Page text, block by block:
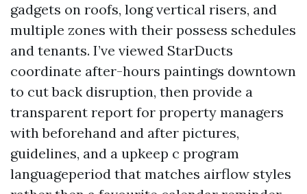
gadgets on roofs, long vertical risers, and
multiple zones with their possess schedules
and tenants. I’ve viewed StarDucts
coordinate after-hours paintings downtown
to cut back disruption, then provide a
transparent report for property managers
with beforehand and after pictures,
guidelines, and a upkeep c program
languageperiod that matches airflow styles